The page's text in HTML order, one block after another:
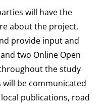
will have the
about the project,
provide input and
two Online Open
the study
be communicated
publications, road